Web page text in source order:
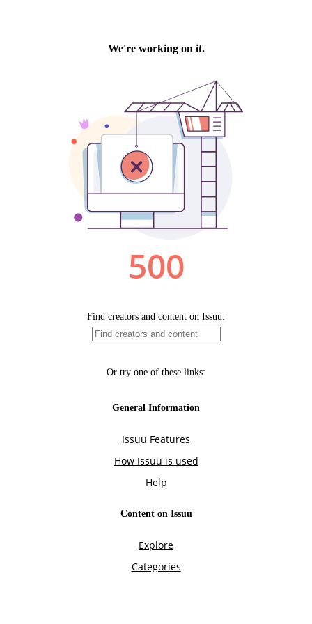
We're working on it.
500
Find creators and content on Issuu:
Or try one of these links:
General Information
Issuu Features
How Issuu is used
Help
Content on Issuu
Explore
Categories